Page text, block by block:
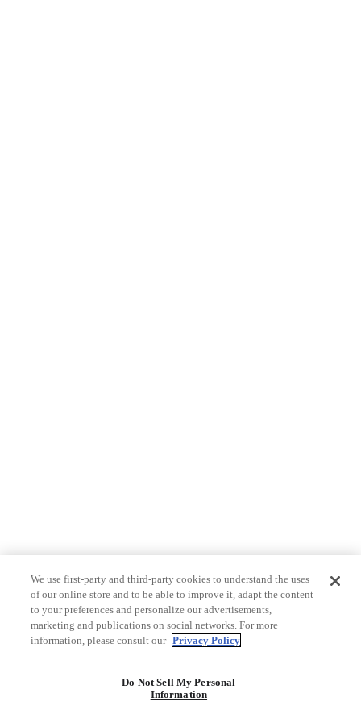
We use first-party and third-party cookies to understand the uses
of our online store and to be able to improve it, adapt the content
to your preferences and personalize our advertisements,
marketing and publications on social networks. For more
information, please consult our Privacy Policy
Do Not Sell My Personal
Information